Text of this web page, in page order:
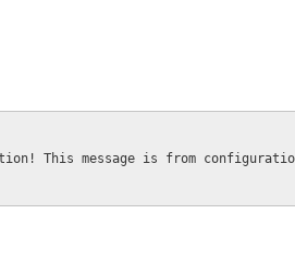
This message is from